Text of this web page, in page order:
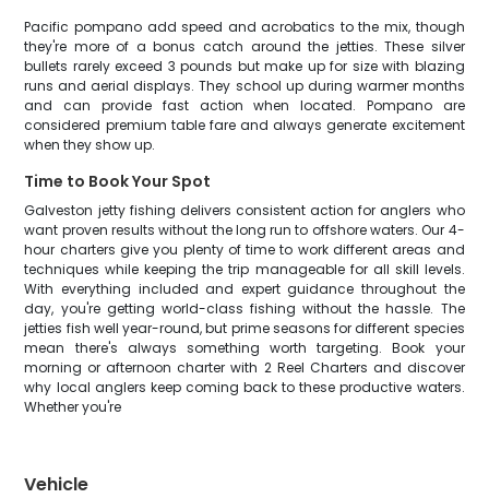
Pacific pompano add speed and acrobatics to the mix, though
they're more of a bonus catch around the jetties. These silver
bullets rarely exceed 3 pounds but make up for size with blazing
runs and aerial displays. They school up during warmer months
and can provide fast action when located. Pompano are
considered premium table fare and always generate excitement
when they show up.
Time to Book Your Spot
Galveston jetty fishing delivers consistent action for anglers who
want proven results without the long run to offshore waters. Our 4-
hour charters give you plenty of time to work different areas and
techniques while keeping the trip manageable for all skill levels.
With everything included and expert guidance throughout the
day, you're getting world-class fishing without the hassle. The
jetties fish well year-round, but prime seasons for different species
mean there's always something worth targeting. Book your
morning or afternoon charter with 2 Reel Charters and discover
why local anglers keep coming back to these productive waters.
Whether you're
Vehicle